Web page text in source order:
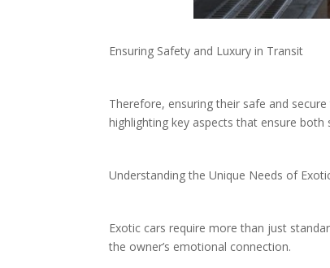
Ensuring Safety and Luxury in Transit
Therefore, ensuring their safe and
highlighting key aspects that ensure both
Understanding the Unique Needs of
Exotic cars require more than just
the owner’s emotional connection.